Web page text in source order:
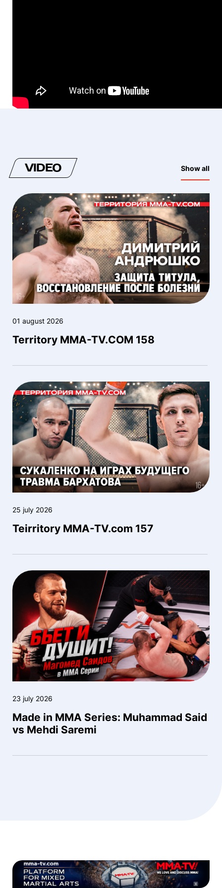
VIDEO Show all
01 august 2026
Territory MMA-TV.COM 158
25 july 2026
Teirritory MMA-TV.com 157
23 july 2026
Made in MMA Series: Muhammad Said
vs Mehdi Saremi